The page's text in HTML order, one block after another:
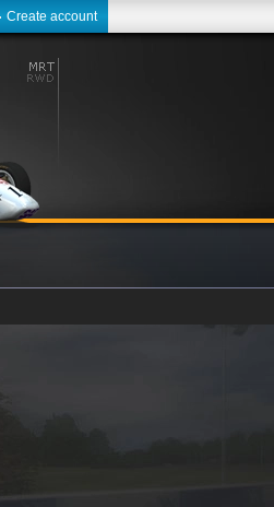
Create account